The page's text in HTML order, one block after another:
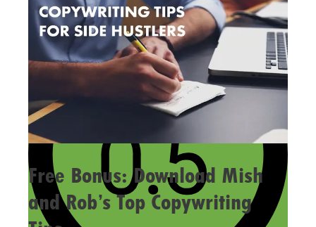
Free Bonus: Download Mish
and Rob’s Top Copywriting